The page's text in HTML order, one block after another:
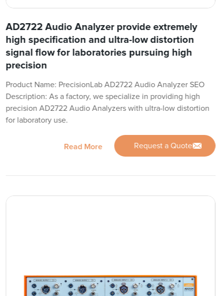
AD2722 Audio Analyzer provide extremely
high specification and ultra-low distortion
signal flow for laboratories pursuing high
precision
Product Name: PrecisionLab AD2722 Audio Analyzer SEO
Description: As a factory, we specialize in providing high
precision AD2722 Audio Analyzers with ultra-low distortion
for laboratory use.
Read More Request a Quote